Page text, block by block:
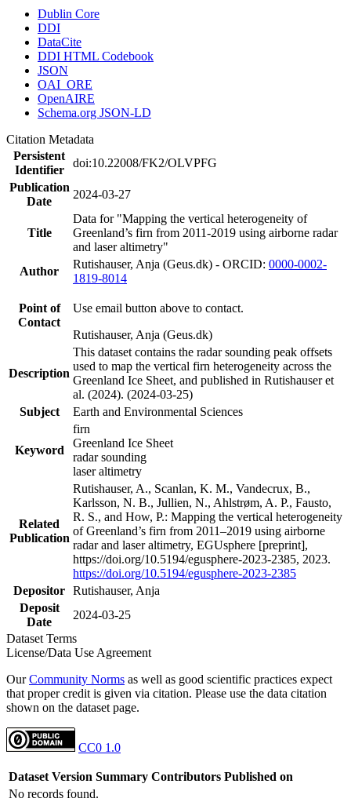
Dublin Core
DDI
DataCite
DDI HTML Codebook
JSON
OAI_ORE
OpenAIRE
Schema.org JSON-LD
Citation Metadata
Persistent
Identifier
doi:10.22008/FK2/OLVPFG
Publication
Date
2024-03-27
Title
Data for "Mapping the vertical heterogeneity of
Greenland’s firn from 2011-2019 using airborne radar
and laser altimetry"
Author
Rutishauser, Anja (Geus.dk) - ORCID: 0000-0002-
1819-8014
Point of
Contact
Use email button above to contact.
Rutishauser, Anja (Geus.dk)
Description
This dataset contains the radar sounding peak offsets
used to map the vertical firn heterogeneity across the
Greenland Ice Sheet, and published in Rutishauser et
al. (2024). (2024-03-25)
Subject
Earth and Environmental Sciences
Keyword
firn
Greenland Ice Sheet
radar sounding
laser altimetry
Related
Publication
Rutishauser, A., Scanlan, K. M., Vandecrux, B.,
Karlsson, N. B., Jullien, N., Ahlstrøm, A. P., Fausto,
R. S., and How, P.: Mapping the vertical heterogeneity
of Greenland’s firn from 2011–2019 using airborne
radar and laser altimetry, EGUsphere [preprint],
https://doi.org/10.5194/egusphere-2023-2385, 2023.
https://doi.org/10.5194/egusphere-2023-2385
Depositor Rutishauser, Anja
Deposit
Date
2024-03-25
Dataset Terms
License/Data Use Agreement
OurCommunity Norms as well as good scientific practices expect
that proper credit is given via citation. Please use the data citation
shown on the dataset page.
CC0 1.0
Dataset Version Summary Contributors Published on
No records found.